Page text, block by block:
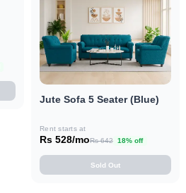
Jute Sofa 5 Seater (Blue)
Rent starts at
Rs 528/moRs 642 18% off
Sold Out